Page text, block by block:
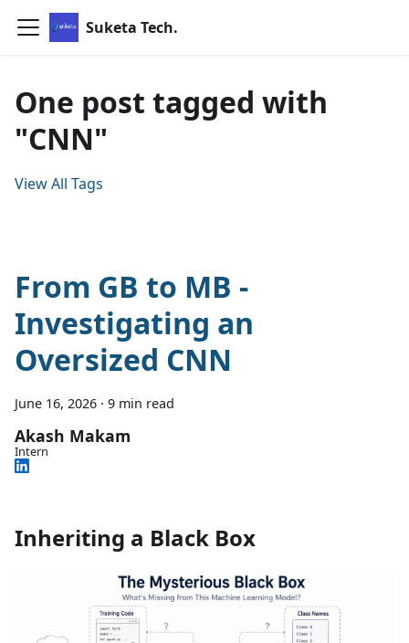
Suketa Tech.
One post tagged with
"CNN"
View All Tags
From GB to MB -
Investigating an
Oversized CNN
June 16, 2026 · 9 min read
Akash Makam
Intern
Inheriting a Black Box